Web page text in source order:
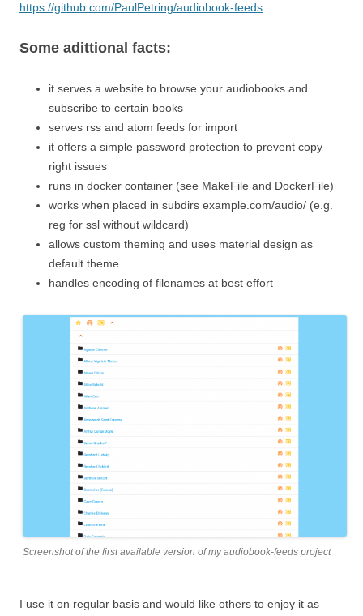
https://github.com/PaulPetring/audiobook-feeds
Some adittional facts:
it serves a website to browse your audiobooks and
subscribe to certain books
serves rss and atom feeds for import
it offers a simple password protection to prevent copy
right issues
runs in docker container (see MakeFile and DockerFile)
works when placed in subdirs example.com/audio/ (e.g.
reg for ssl without wildcard)
allows custom theming and uses material design as
default theme
handles encoding of filenames at best effort
Screenshot of the first available version of my audiobook-feeds project
I use it on regular basis and would like others to enjoy it as